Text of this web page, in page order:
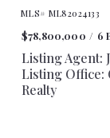
MLS# ML82024133
$78,800,000 6
Listing Agent:
Listing Office:
Realty